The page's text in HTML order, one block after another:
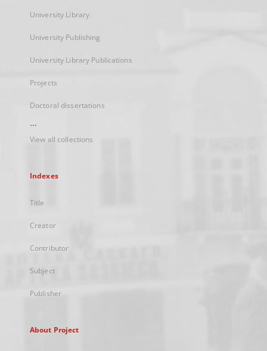
University Library
University Publishing
University Library Publications
Projects
Doctoral dissertations
...
View all collections
Indexes
Title
Creator
Contributor
Subject
Publisher
About Project